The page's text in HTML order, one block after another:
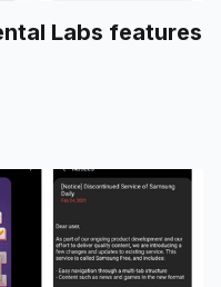
Labs features